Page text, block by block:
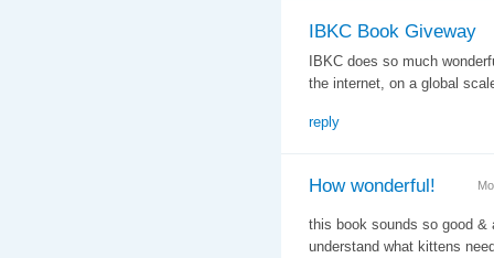
IBKC Book Giveway
IBKC does so much
the internet, on a global
reply
How wonderful!
this book sounds so good &
understand what kittens